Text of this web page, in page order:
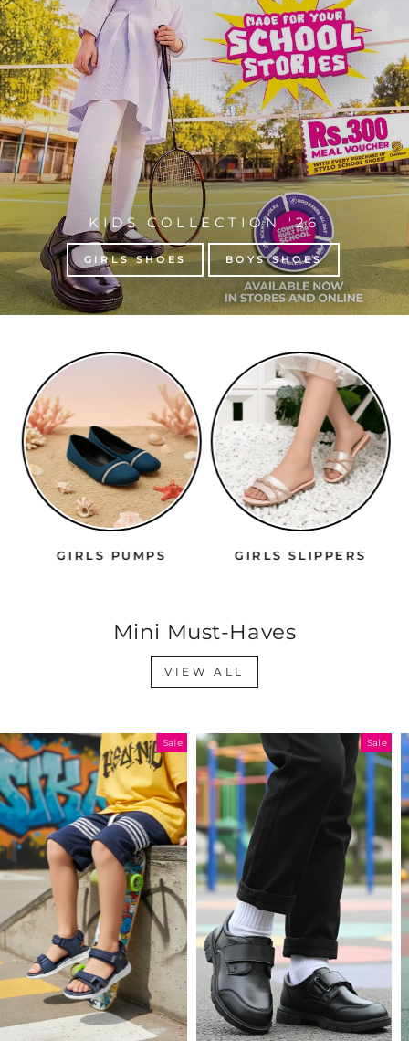
KIDS COLLECTION '26
GIRLS SHOES BOYS SHOES
GIRLS PUMPS GIRLS SLIPPERS
Mini Must-Haves
VIEW ALL
Sale Sale